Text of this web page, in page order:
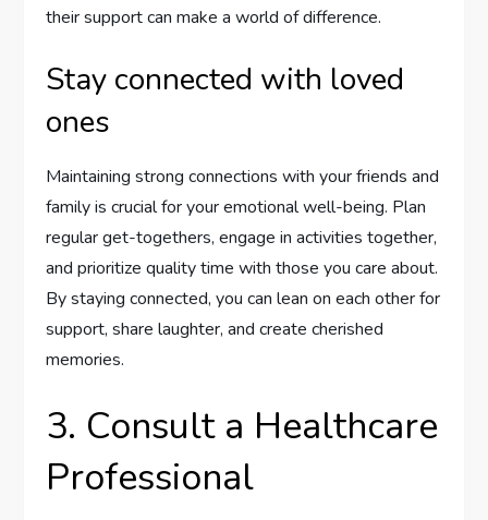
their support can make a world of difference.
Stay connected with loved
ones
Maintaining strong connections with your friends and
family is crucial for your emotional well-being. Plan
regular get-togethers, engage in activities together,
and prioritize quality time with those you care about.
By staying connected, you can lean on each other for
support, share laughter, and create cherished
memories.
3. Consult a Healthcare
Professional